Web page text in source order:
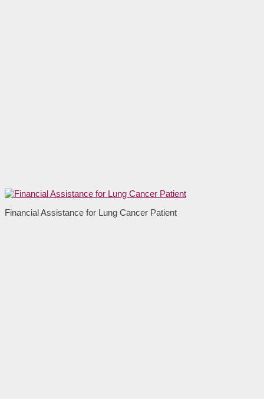
Financial Assistance for Lung Cancer Patient